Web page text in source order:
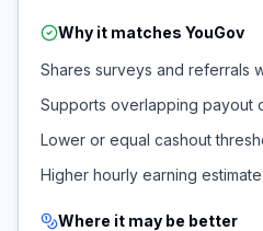
Why it matches YouGov
Shares surveys and referrals
Supports overlapping payout
Lower or equal cashout
Higher hourly earning estimate
Where it may be better